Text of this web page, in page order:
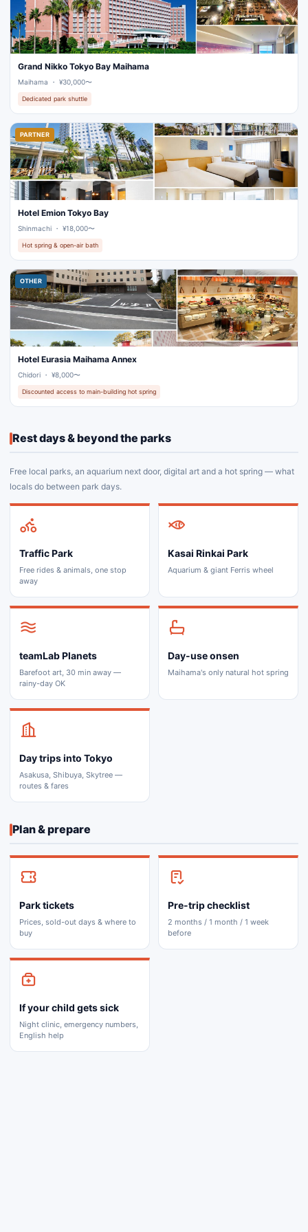
Grand Nikko Tokyo Bay Maihama
Maihama ・ ¥30,000〜
Dedicated park shuttle
PARTNER
Hotel Emion Tokyo Bay
Shinmachi ・ ¥18,000〜
Hot spring & open-air bath
OTHER
Hotel Eurasia Maihama Annex
Chidori ・ ¥8,000〜
Discounted access to main-building hot spring
Rest days & beyond the parks
Free local parks, an aquarium next door, digital art and a hot spring — what
locals do between park days.
Traffic Park
Free rides & animals, one stop
away
Kasai Rinkai Park
Aquarium & giant Ferris wheel
teamLab Planets
Barefoot art, 30 min away —
rainy-day OK
Day-use onsen
Maihama's only natural hot spring
Day trips into Tokyo
Asakusa, Shibuya, Skytree —
routes & fares
Plan & prepare
Park tickets
Prices, sold-out days & where to
buy
Pre-trip checklist
2 months / 1 month / 1 week
before
If your child gets sick
Night clinic, emergency numbers,
English help